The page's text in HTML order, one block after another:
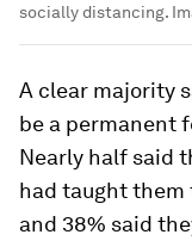
socially distancing.
A clear majority
be a permanent
Nearly half said
had taught
and 38% said